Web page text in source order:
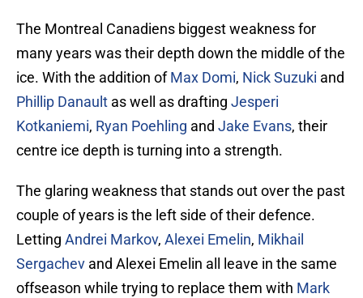
The Montreal Canadiens biggest weakness for
many years was their depth down the middle of the
ice. With the addition ofMax Domi, Nick Suzuki and
Phillip Danault as well as drafting Jesperi
Kotkaniemi, Ryan Poehling and Jake Evans, their
centre ice depth is turning into a strength.
The glaring weakness that stands out over the past
couple of years is the left side of their defence.
Letting Andrei Markov, Alexei Emelin, Mikhail
Sergachev and Alexei Emelin all leave in the same
offseason while trying to replace them with Mark